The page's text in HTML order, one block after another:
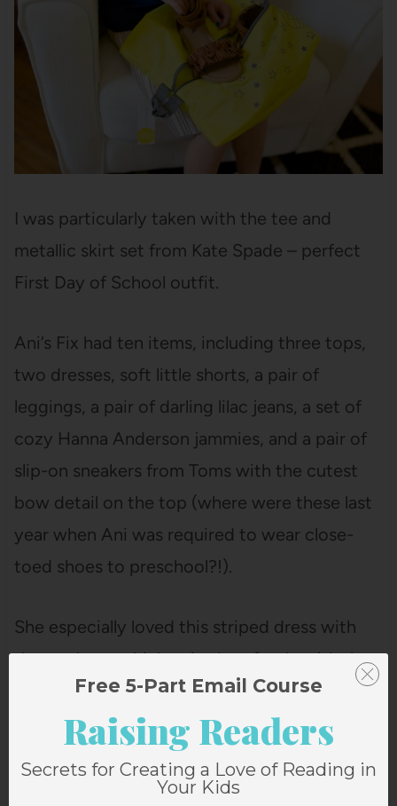
I was particularly taken with the tee and
metallic skirt set from Kate Spade – perfect
First Day of School outfit.
Ani’s Fix had ten items, including three tops,
two dresses, soft little shorts, a pair of
leggings, a pair of darling lilac jeans, a set of
cozy Hanna Anderson jammies, and a pair of
slip-on sneakers from Toms with the cutest
bow detail on the top (where were these last
year when Ani was required to wear close-
toed shoes to preschool?!).
She especially loved this striped dress with
the pockets, which paired perfectly with the
sneakers.Free 5-Part Email Course
Raising Readers
Secrets for Creating a Love of Reading in
Your Kids